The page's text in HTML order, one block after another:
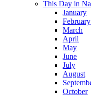
This Day in
January
February
March
April
May
June
July
August
October